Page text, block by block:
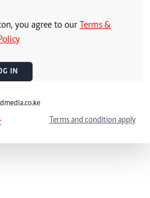
you agree to our Terms &
IN
Terms and condition apply